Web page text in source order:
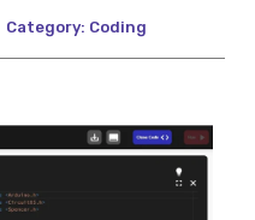
Category: Coding